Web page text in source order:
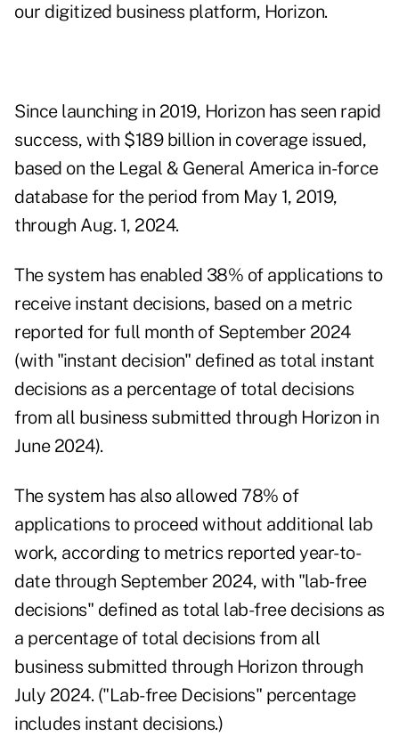
our digitized business platform, Horizon.
Since launching in 2019, Horizon has seen rapid
success, with $189 billion in coverage issued,
based on the Legal & General America in-force
database for the period from May 1, 2019,
through Aug. 1, 2024.
The system has enabled 38% of applications to
receive instant decisions, based on a metric
reported for full month of September 2024
(with "instant decision" defined as total instant
decisions as a percentage of total decisions
from all business submitted through Horizon in
June 2024).
The system has also allowed 78% of
applications to proceed without additional lab
work, according to metrics reported year-to-
date through September 2024, with "lab-free
decisions" defined as total lab-free decisions as
a percentage of total decisions from all
business submitted through Horizon through
July 2024. ("Lab-free Decisions" percentage
includes instant decisions.)